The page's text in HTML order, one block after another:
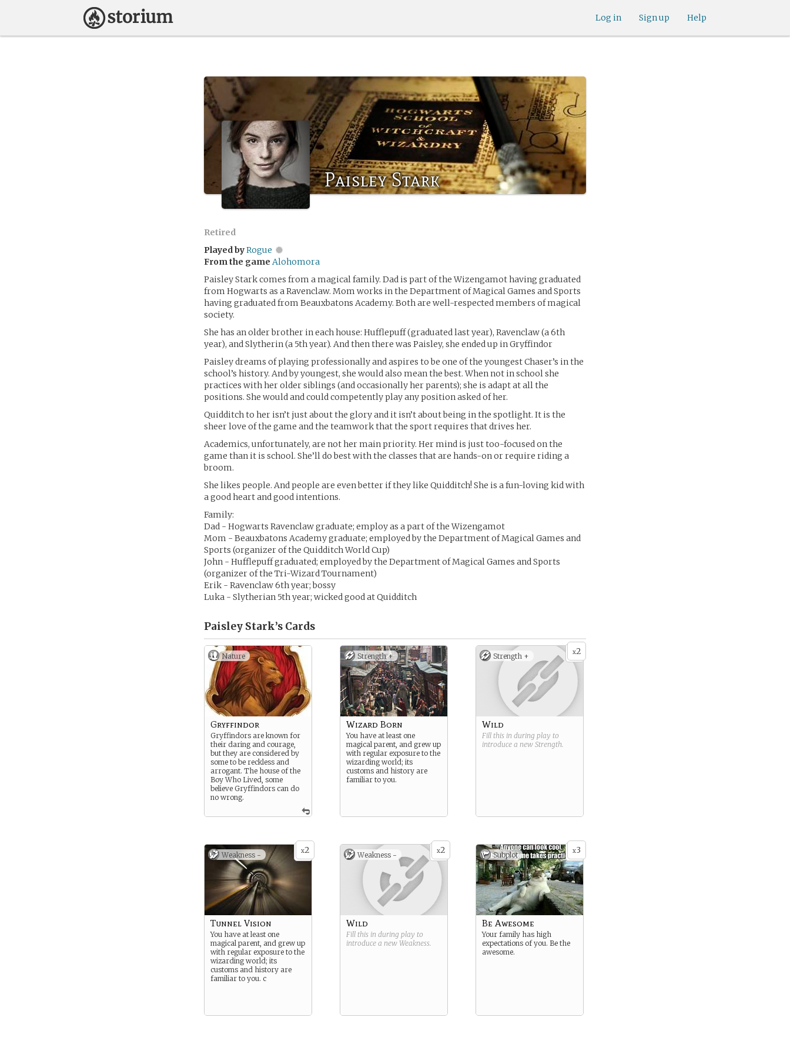
Help
Sign up
Log in
Paisley Stark
Retired
Played byRogue
From the game Alohomora
Paisley Stark comes from a magical family. Dad is part of the Wizengamot having graduated
from Hogwarts as a Ravenclaw. Mom works in the Department of Magical Games and Sports
having graduated from Beauxbatons Academy. Both are well-respected members of magical
society.
She has an older brother in each house: Hufflepuff (graduated last year), Ravenclaw (a 6th
year), and Slytherin (a 5th year). And then there was Paisley, she ended up in Gryffindor
Paisley dreams of playing professionally and aspires to be one of the youngest Chaser’s in the
school’s history. And by youngest, she would also mean the best. When not in school she
practices with her older siblings (and occasionally her parents); she is adapt at all the
positions. She would and could competently play any position asked of her.
Quidditch to her isn’t just about the glory and it isn’t about being in the spotlight. It is the
sheer love of the game and the teamwork that the sport requires that drives her.
Academics, unfortunately, are not her main priority. Her mind is just too-focused on the
game than it is school. She’ll do best with the classes that are hands-on or require riding a
broom.
She likes people. And people are even better if they like Quidditch! She is a fun-loving kid with
a good heart and good intentions.
Family:
Dad - Hogwarts Ravenclaw graduate; employ as a part of the Wizengamot
Mom - Beauxbatons Academy graduate; employed by the Department of Magical Games and
Sports (organizer of the Quidditch World Cup)
John - Hufflepuff graduated; employed by the Department of Magical Games and Sports
(organizer of the Tri-Wizard Tournament)
Erik - Ravenclaw 6th year; bossy
Luka - Slytherian 5th year; wicked good at Quidditch
Paisley Stark’s Cards
Nature
Gryffindor
Gryffindors are known for
their daring and courage,
but they are considered by
some to be reckless and
arrogant. The house of the
Boy Who Lived, some
believe Gryffindors can do
no wrong.
Strength +
Wizard Born
You have at least one
magical parent, and grew up
with regular exposure to the
wizarding world; its
customs and history are
familiar to you.
x2
Strength +
Wild
Fill this in during play to
introduce a new Strength.
x2
Weakness -
Tunnel Vision
You have at least one
magical parent, and grew up
with regular exposure to the
wizarding world; its
customs and history are
familiar to you. c
x2
Weakness -
Wild
Fill this in during play to
introduce a new Weakness.
x3
Subplot
Be Awesome
Your family has high
expectations of you. Be the
awesome.